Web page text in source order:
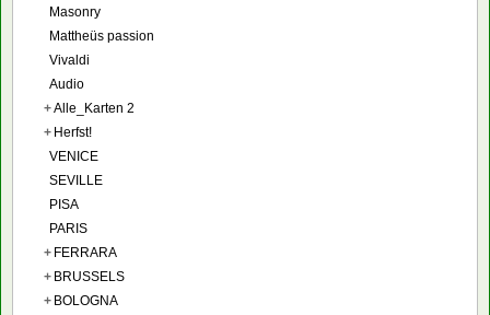
Masonry
Mattheüs passion
Vivaldi
Audio
+Alle_Karten 2
+ Herfst!
VENICE
SEVILLE
PISA
PARIS
+ FERRARA
+ BRUSSELS
+ BOLOGNA